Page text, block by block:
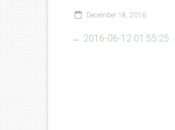
December 18, 2016
← 2016-06-12 01:55:25